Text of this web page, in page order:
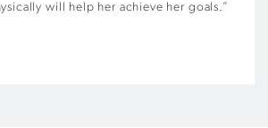
will help her achieve her goals.”